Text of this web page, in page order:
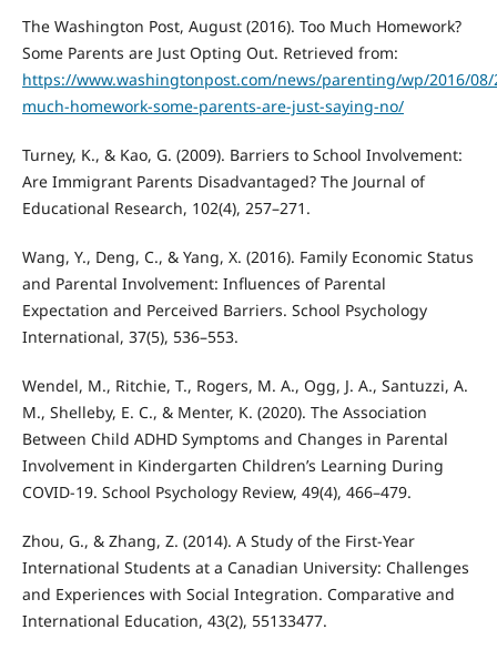
The Washington Post, August (2016). Too Much Homework?
Some Parents are Just Opting Out. Retrieved from:
https://www.washingtonpost.com/news/parenting/wp/2016/08/
much-homework-some-parents-are-just-saying-no/
Turney, K., & Kao, G. (2009). Barriers to School Involvement:
Are Immigrant Parents Disadvantaged? The Journal of
Educational Research, 102(4), 257–271.
Wang, Y., Deng, C., & Yang, X. (2016). Family Economic Status
and Parental Involvement: Influences of Parental
Expectation and Perceived Barriers. School Psychology
International, 37(5), 536–553.
Wendel, M., Ritchie, T., Rogers, M. A., Ogg, J. A., Santuzzi, A.
M., Shelleby, E. C., & Menter, K. (2020). The Association
Between Child ADHD Symptoms and Changes in Parental
Involvement in Kindergarten Children’s Learning During
COVID-19. School Psychology Review, 49(4), 466–479.
Zhou, G., & Zhang, Z. (2014). A Study of the First-Year
International Students at a Canadian University: Challenges
and Experiences with Social Integration. Comparative and
International Education, 43(2), 55133477.